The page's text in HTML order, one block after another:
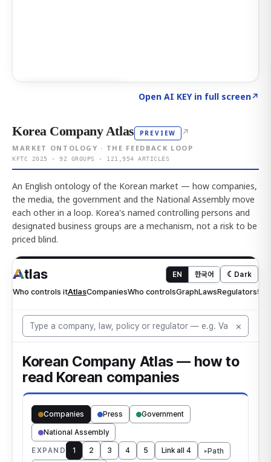
Open AI KEY in full screen↗
Korea Company Atlas PREVIEW ↗
MARKET ONTOLOGY · THE FEEDBACK LOOP
KFTC 2025 · 92 GROUPS · 121,954 ARTICLES
An English ontology of the Korean market — how companies,
the media, the government and the National Assembly move
each other in a loop. Korea's named controlling persons and
designated business groups are a mechanism, not a risk to be
priced blind.